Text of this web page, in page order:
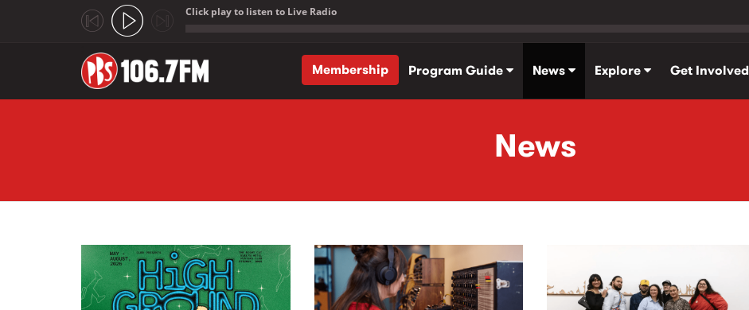
Click play to listen to Live Radio
Membership
Program Guide News Explore Get Involved
News